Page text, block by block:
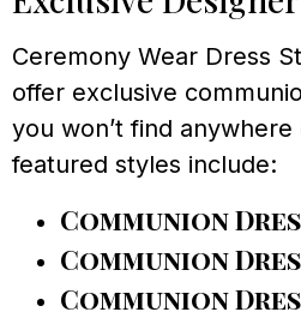
Ceremony Wear Dress
offer exclusive
you won’t find
featured styles include:
Communion
Communion
Communion